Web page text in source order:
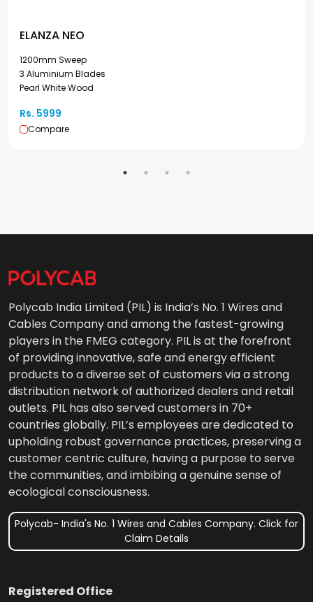
ELANZA NEO
1200mm Sweep
3 Aluminium Blades
Pearl White Wood
Rs. 5999
Compare
Polycab India Limited (PIL) is India’s No. 1 Wires and
Cables Company and among the fastest-growing
players in the FMEG category. PIL is at the forefront
of providing innovative, safe and energy efficient
products to a diverse set of customers via a strong
distribution network of authorized dealers and retail
outlets. PIL has also served customers in 70+
countries globally. PIL’s employees are dedicated to
upholding robust governance practices, preserving a
customer centric culture, having a purpose to serve
the communities, and imbibing a genuine sense of
ecological consciousness.
Polycab- India's No. 1 Wires and Cables Company. Click for
Claim Details
Registered Office